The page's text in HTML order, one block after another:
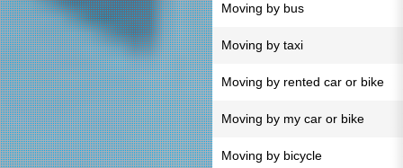
Moving by bus
Moving by taxi
Moving by rented car or bike
Moving by my car or bike
Moving by bicycle